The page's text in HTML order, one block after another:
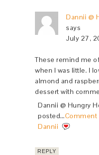
Dannii @
says
July 27,
These remind me
when I was little. I
almond and
dessert with
Dannii @ Hungry
posted…Comment
Dannii
REPLY